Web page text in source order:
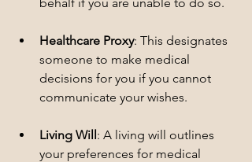
Healthcare Proxy: This designates
someone to make medical
decisions for you if you cannot
communicate your wishes.
Living Will: A living will outlines
your preferences for medical